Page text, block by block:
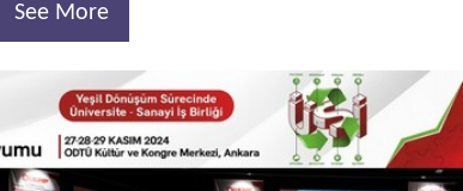
See More